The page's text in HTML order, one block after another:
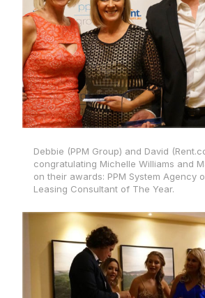
Debbie (PPM Group) and David
congratulating Michelle Williams and
on their awards: PPM System Agency
Leasing Consultant of The Year.